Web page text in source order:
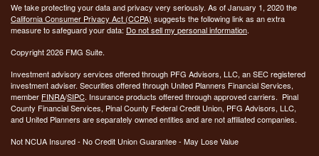
We take protecting your data and privacy very seriously. As of January 1, 2020 the
California Consumer Privacy Act (CCPA) suggests the following link as an extra
measure to safeguard your data: Do not sell my personal information.
Copyright 2026 FMG Suite.
Investment advisory services offered through PFG Advisors, LLC, an SEC registered
investment adviser. Securities offered through United Planners Financial Services,
member FINRA/SIPC. Insurance products offered through approved carriers. Pinal
County Financial Services, Pinal County Federal Credit Union, PFG Advisors, LLC,
and United Planners are separately owned entities and are not affiliated companies.
Not NCUA Insured - No Credit Union Guarantee - May Lose Value